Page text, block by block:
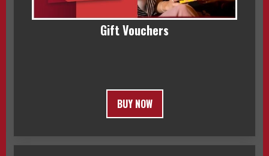
Gift Vouchers
BUY NOW